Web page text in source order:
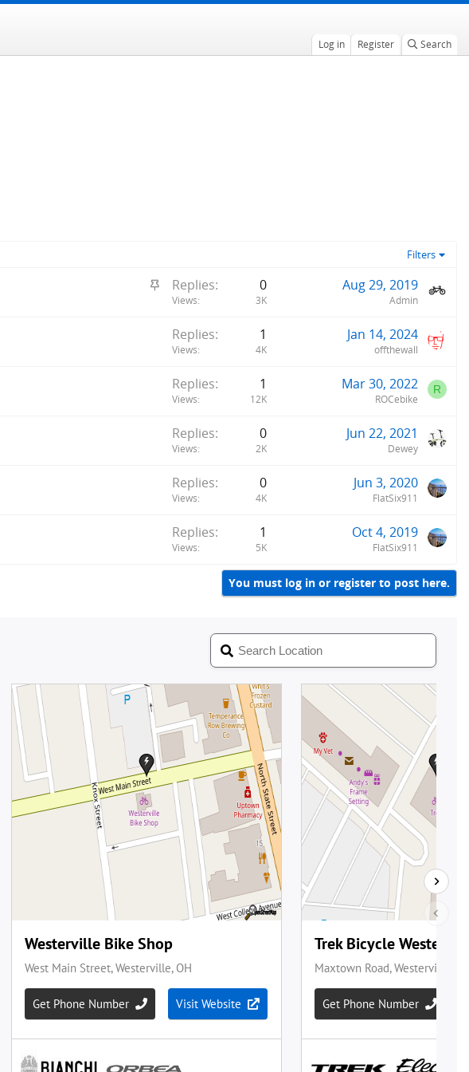
Log in Register Search
Filters
S
Replies 0
Views 3K
Aug 29, 2019
Admin
Replies 1
Views 4K
Jan 14, 2024
offthewall
Replies 1
Views 12K
Mar 30, 2022
ROCebike
R
Replies 0
Views 2K
Jun 22, 2021
Dewey
Replies 0
Views 4K
Jun 3, 2020
FlatSix911
Replies 1
Views 5K
Oct 4, 2019
FlatSix911
You must log in or register to post here.